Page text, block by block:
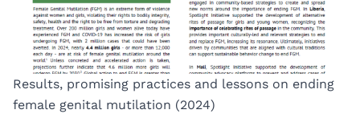
Results, promising practices and lessons on ending
female genital mutilation (2024)